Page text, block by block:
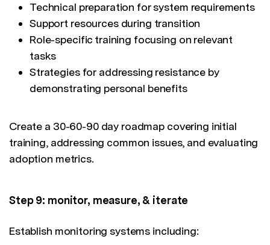
Technical preparation for system requirements
Support resources during transition
Role-specific training focusing on relevant
tasks
Strategies for addressing resistance by
demonstrating personal benefits
Create a 30-60-90 day roadmap covering initial
training, addressing common issues, and evaluating
adoption metrics.
Step 9: monitor, measure, & iterate
Establish monitoring systems including: